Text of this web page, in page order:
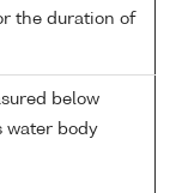
the duration of
below
water body